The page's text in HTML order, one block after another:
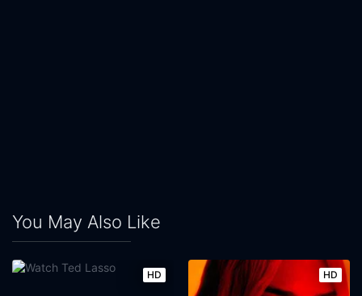
You May Also Like
HD HD